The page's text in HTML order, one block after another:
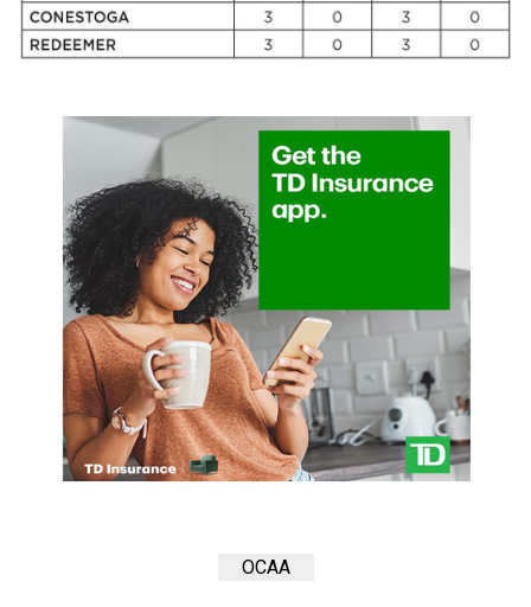
Volume
40
Volume
(2006/07)
Volume
(2005/06)
OCAA